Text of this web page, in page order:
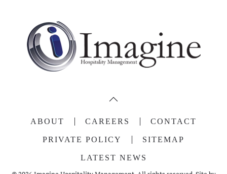
ABOUT CAREERS CONTACT
PRIVATE POLICY SITEMAP
LATEST NEWS